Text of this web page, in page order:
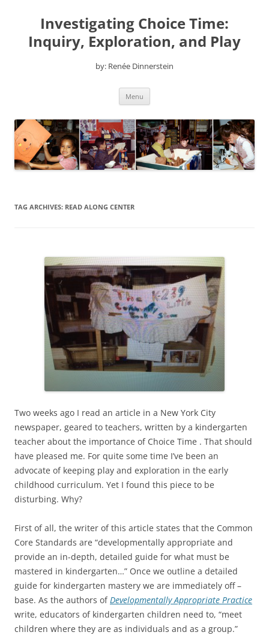
contentInvestigating Choice Time:
Inquiry, Exploration, and Play
by: Renée Dinnerstein
Menu
TAG ARCHIVES: READ ALONG CENTER
Two weeks ago I read an article in a New York City
newspaper, geared to teachers, written by a kindergarten
teacher about the importance of Choice Time . That should
have pleased me. For quite some time I’ve been an
advocate of keeping play and exploration in the early
childhood curriculum. Yet I found this piece to be
disturbing. Why?
First of all, the writer of this article states that the Common
Core Standards are “developmentally appropriate and
provide an in-depth, detailed guide for what must be
mastered in kindergarten…” Once we outline a detailed
guide for kindergarten mastery we are immediately off –
base. As the authors ofDevelopmentally Appropriate Practice
write, educators of kindergarten children need to, “meet
children where they are as individuals and as a group.”